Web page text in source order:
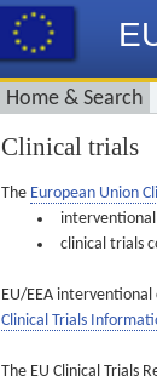
Home & Search
Clinical trials
The European Union
interventional
clinical trials
EU/EEA
Clinical Trials
The EU Clinical Trials